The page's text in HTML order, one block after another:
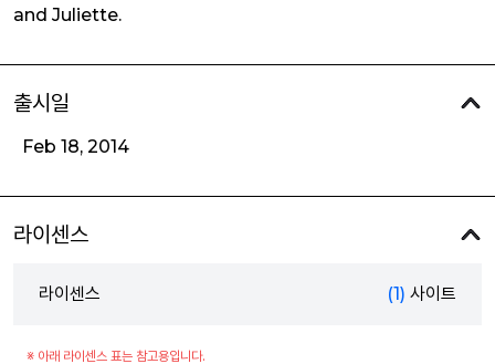
and Juliette.
출시일
Feb 18, 2014
라이센스
라이센스 (1) 사이트
※ 아래 라이센스 표는 참고용입니다.